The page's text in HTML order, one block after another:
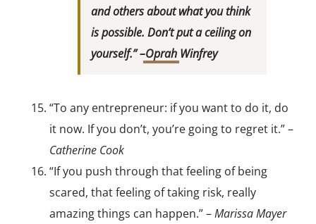
and others about what you think
is possible. Don’t put a ceiling on
yourself.” –Oprah Winfrey
“To any entrepreneur: if you want to do it, do
it now. If you don’t, you’re going to regret it.” –
Catherine Cook
“If you push through that feeling of being
scared, that feeling of taking risk, really
amazing things can happen.” –Marissa Mayer